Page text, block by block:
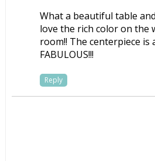
What a beautiful table
love the rich color on the
room!! The centerpiece is
FABULOUS!!!
Reply